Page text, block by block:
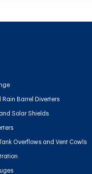
Rain Barrel Diverters
Solar Shields
Overflows and Vent Cowls